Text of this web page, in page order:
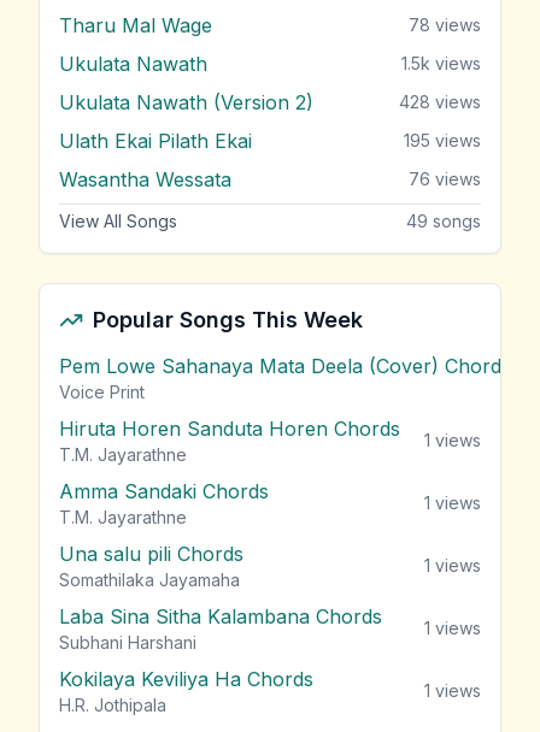
Tharu Mal Wage 78 views
Ukulata Nawath 1.5k views
Ukulata Nawath (Version 2) 428 views
Ulath Ekai Pilath Ekai 195 views
Wasantha Wessata 76 views
View All Songs 49 songs
Popular Songs This Week
Pem Lowe Sahanaya Mata Deela (Cover) Chords
Voice Print
Hiruta Horen Sanduta Horen Chords
T.M. Jayarathne
1 views
Amma Sandaki Chords
T.M. Jayarathne
1 views
Una salu pili Chords
Somathilaka Jayamaha
1 views
Laba Sina Sitha Kalambana Chords
Subhani Harshani
1 views
Kokilaya Keviliya Ha Chords
H.R. Jothipala
1 views